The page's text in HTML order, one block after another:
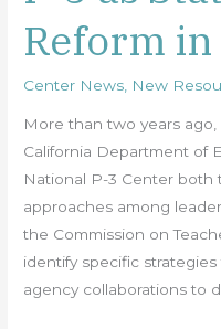
Reform
Center News New
More than two years
California Department of
National P-3 Center
approaches among
the Commission on
identify specific
agency collaborations to
as
State-
Level